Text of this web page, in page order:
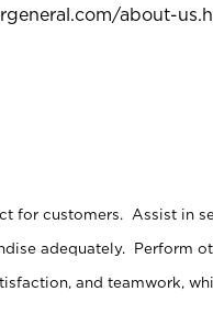
about-
for customers. Assist in
adequately. Perform
and teamwork,